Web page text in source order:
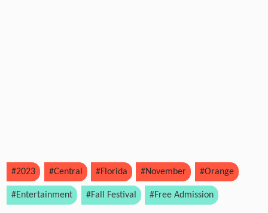
#2023 #Central #Florida #November #Orange
#Entertainment #Fall Festival #Free Admission